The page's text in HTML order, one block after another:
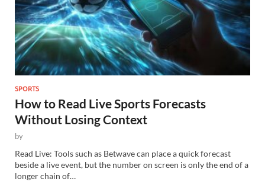
SPORTS
How to Read Live Sports Forecasts
Without Losing Context
by
Read Live: Tools such as Betwave can place a quick forecast
beside a live event, but the number on screen is only the end of a
longer chain of…